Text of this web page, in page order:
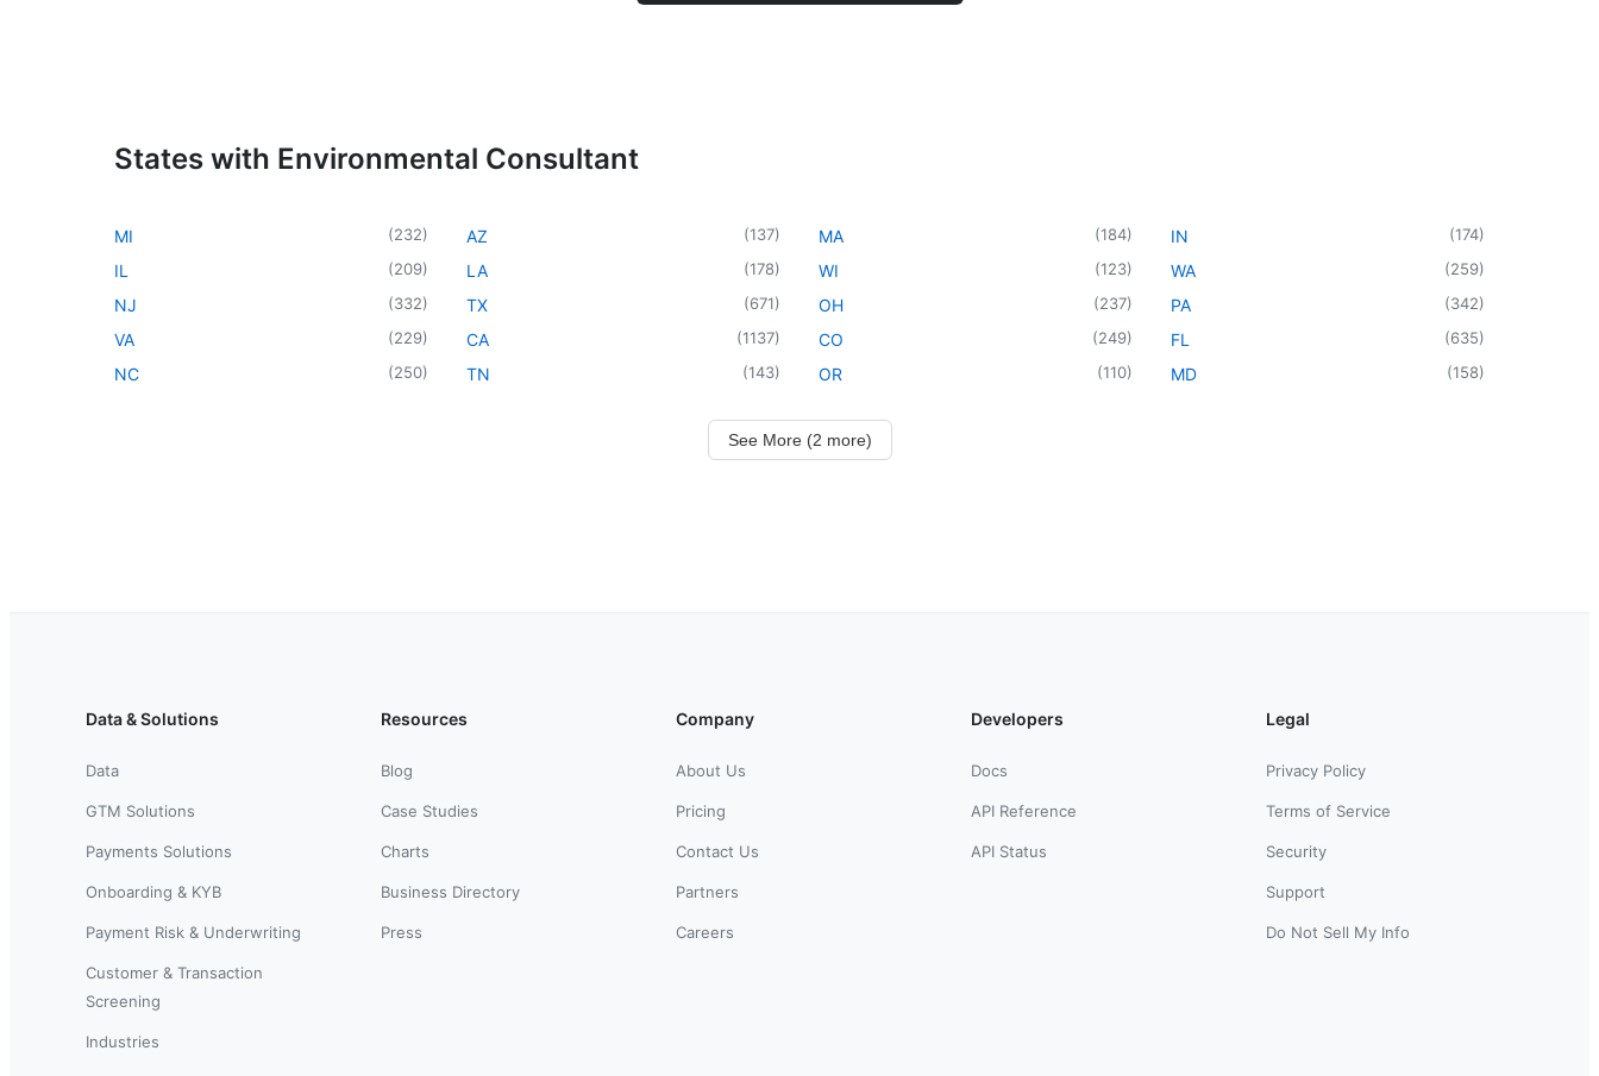
States with Environmental Consultant
MI (232)
IL (209)
NJ (332)
VA (229)
NC (250)
AZ (137)
LA (178)
TX (671)
CA (1137)
TN (143)
MA (184)
WI (123)
OH (237)
CO (249)
OR (110)
IN (174)
WA (259)
PA (342)
FL (635)
MD (158)
See More (2 more)
Data & Solutions
Data
GTM Solutions
Payments Solutions
Onboarding & KYB
Payment Risk & Underwriting
Customer & Transaction
Screening
Industries
Resources
Blog
Case Studies
Charts
Business Directory
Press
Company
About Us
Pricing
Contact Us
Partners
Careers
Developers
Docs
API Reference
API Status
Legal
Privacy Policy
Terms of Service
Security
Support
Do Not Sell My Info